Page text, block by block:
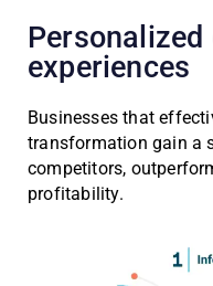
experiences
Businesses that
transformation gain a
competitors,
profitability.